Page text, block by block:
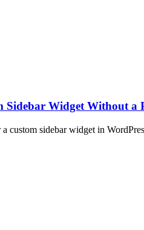
Sidebar Widget Without a
custom sidebar widget in